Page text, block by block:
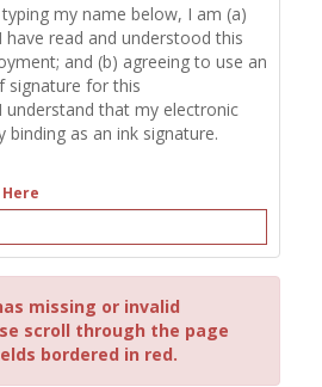
my name below, I am (a)
read and understood this
and (b) agreeing to use an
signature for this
that my electronic
binding as an ink signature.
missing or invalid
scroll through the page
bordered in red.